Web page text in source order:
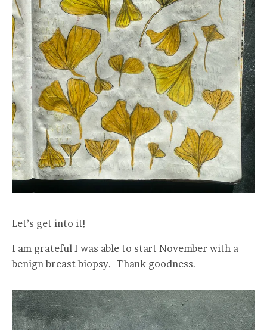
Let’s get into it!
I am grateful I was able to start November with a
benign breast biopsy. Thank goodness.